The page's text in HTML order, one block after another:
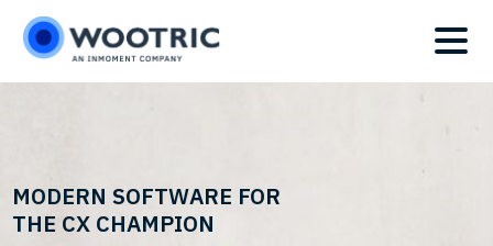
Skip
main
Skip
footer
MODERN SOFTWARE FOR
THE CX CHAMPION